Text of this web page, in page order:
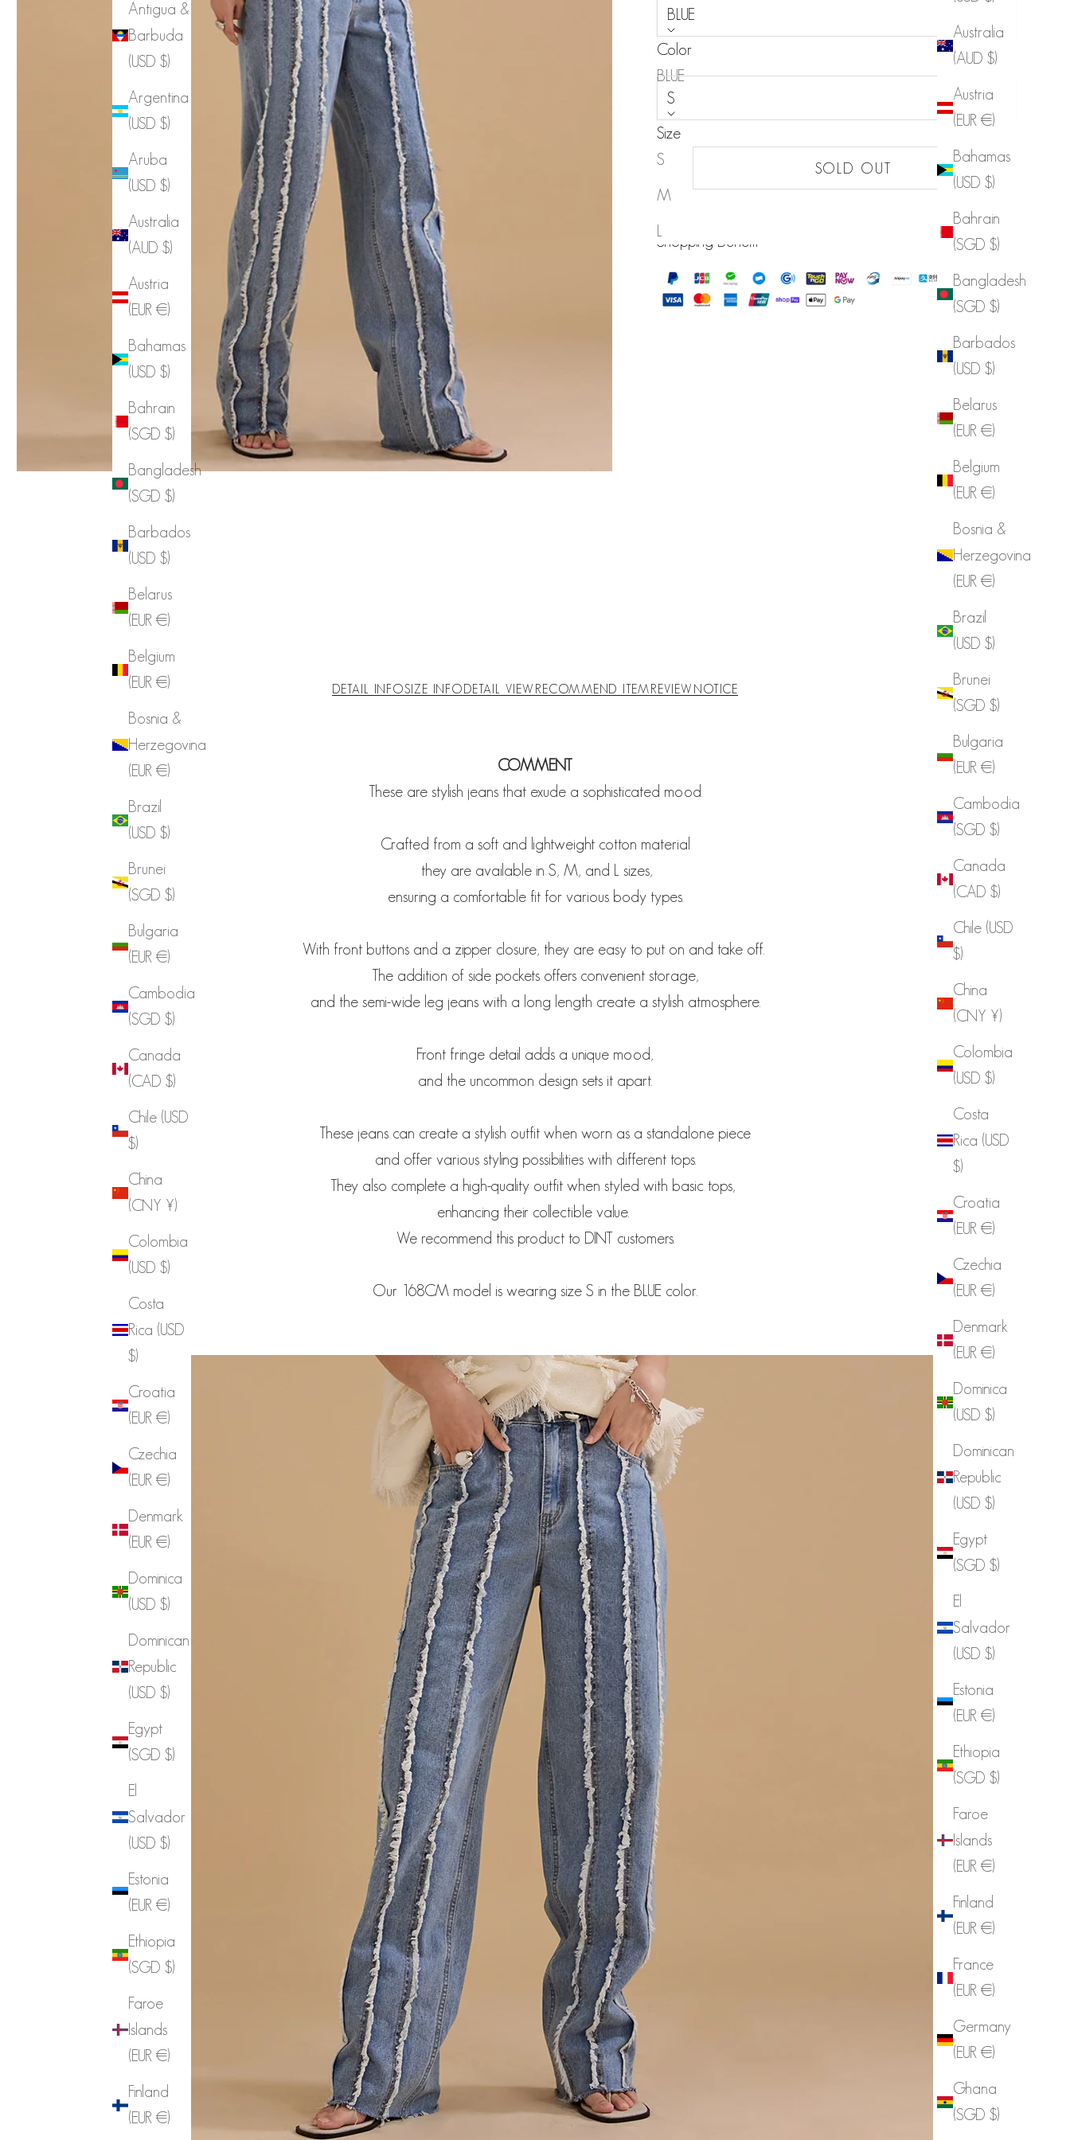
Australia
(AUD $)
Austria
(EUR €)
Bahamas
(USD $)
Bahrain
(SGD $)
Bangladesh
(SGD $)
Barbados
(USD $)
Belarus
(EUR €)
Belgium
(EUR €)
Bosnia &
Herzegovina
(EUR €)
Brazil
(USD $)
Brunei
(SGD $)
Bulgaria
(EUR €)
Cambodia
(SGD $)
Canada
(CAD $)
Chile (USD
$)
China
(CNY ¥)
Colombia
(USD $)
Costa
Rica (USD
$)
Croatia
(EUR €)
Czechia
(EUR €)
Denmark
(EUR €)
Dominica
(USD $)
Dominican
Republic
(USD $)
Egypt
(SGD $)
El
Salvador
(USD $)
Estonia
(EUR €)
Ethiopia
(SGD $)
Faroe
Islands
(EUR €)
Finland
(EUR €)
France
(EUR €)
Germany
(EUR €)
Ghana
(SGD $)
Antigua &
Barbuda
(USD $)
Argentina
(USD $)
Aruba
(USD $)
Australia
(AUD $)
Austria
(EUR €)
Bahamas
(USD $)
Bahrain
(SGD $)
Bangladesh
(SGD $)
Barbados
(USD $)
Belarus
(EUR €)
Belgium
(EUR €)
Bosnia &
Herzegovina
(EUR €)
Brazil
(USD $)
Brunei
(SGD $)
Bulgaria
(EUR €)
Cambodia
(SGD $)
Canada
(CAD $)
Chile (USD
$)
China
(CNY ¥)
Colombia
(USD $)
Costa
Rica (USD
$)
Croatia
(EUR €)
Czechia
(EUR €)
Denmark
(EUR €)
Dominica
(USD $)
Dominican
Republic
(USD $)
Egypt
(SGD $)
El
Salvador
(USD $)
Estonia
(EUR €)
Ethiopia
(SGD $)
Faroe
Islands
(EUR €)
Finland
(EUR €)
BLUE
Color
BLUE
S
Size
S
Sold out
M
SOLD OUT
Shopping Benefit
DETAIL INFOSIZE INFO DETAIL VIEW RECOMMEND ITEM REVIEW NOTICE
COMMENT
These are stylish jeans that exude a sophisticated mood.
Crafted from a soft and lightweight cotton material
they are available in S, M, and L sizes,
ensuring a comfortable fit for various body types.
With front buttons and a zipper closure, they are easy to put on and take off.
The addition of side pockets offers convenient storage,
and the semi-wide leg jeans with a long length create a stylish atmosphere.
Front fringe detail adds a unique mood,
and the uncommon design sets it apart.
These jeans can create a stylish outfit when worn as a standalone piece
and offer various styling possibilities with different tops.
They also complete a high-quality outfit when styled with basic tops,
enhancing their collectible value.
We recommend this product to DINT customers.
Our 168CM model is wearing size S in the BLUE color.